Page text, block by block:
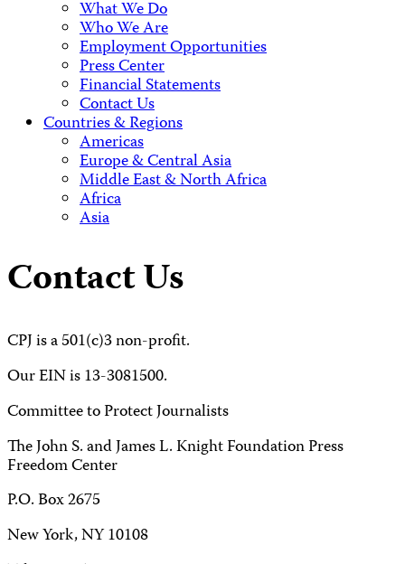
What We Do
Who We Are
Employment Opportunities
Press Center
Financial Statements
Contact Us
Countries & Regions
Americas
Europe & Central Asia
Middle East & North Africa
Africa
Asia
Contact Us
CPJ is a 501(c)3 non-profit.
Our EIN is 13-3081500.
Committee to Protect Journalists
The John S. and James L. Knight Foundation Press
Freedom Center
P.O. Box 2675
New York, NY 10108